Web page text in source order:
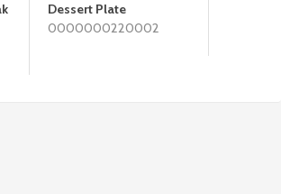
Dessert Plate
0000000220002